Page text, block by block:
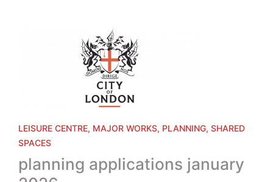
Posted
in
LEISURE CENTRE MAJOR WORKS PLANNING SHARED
SPACES
planning applications january